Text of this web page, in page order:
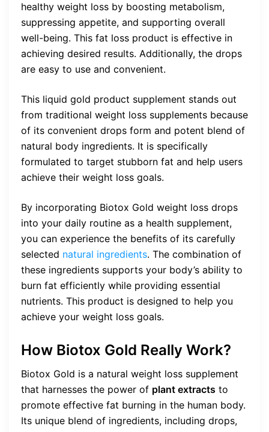
healthy weight loss by boosting metabolism,
suppressing appetite, and supporting overall
well-being. This fat loss product is effective in
achieving desired results. Additionally, the drops
are easy to use and convenient.
This liquid gold product supplement stands out
from traditional weight loss supplements because
of its convenient drops form and potent blend of
natural body ingredients. It is specifically
formulated to target stubborn fat and help users
achieve their weight loss goals.
By incorporating Biotox Gold weight loss drops
into your daily routine as a health supplement,
you can experience the benefits of its carefully
selected natural ingredients. The combination of
these ingredients supports your body’s ability to
burn fat efficiently while providing essential
nutrients. This product is designed to help you
achieve your weight loss goals.
How Biotox Gold Really Work?
Biotox Gold is a natural weight loss supplement
that harnesses the power of plant extracts to
promote effective fat burning in the human body.
Its unique blend of ingredients, including drops,